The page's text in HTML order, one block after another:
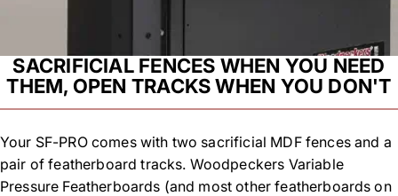
SACRIFICIAL FENCES WHEN YOU NEED
THEM, OPEN TRACKS WHEN YOU DON'T
Your SF-PRO comes with two sacrificial MDF fences and a
pair of featherboard tracks. Woodpeckers Variable
Pressure Featherboards (and most other featherboards on